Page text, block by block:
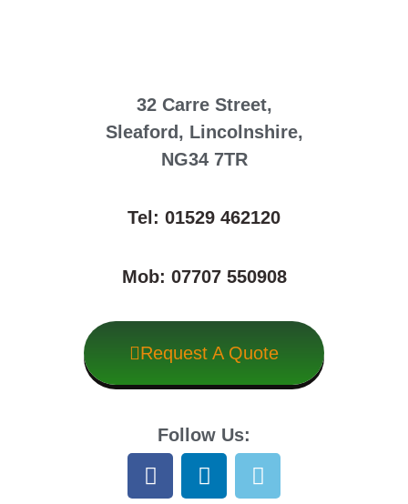
32 Carre Street,
Sleaford, Lincolnshire,
NG34 7TR
Tel: 01529 462120
Mob: 07707 550908
Request A Quote
Follow Us: